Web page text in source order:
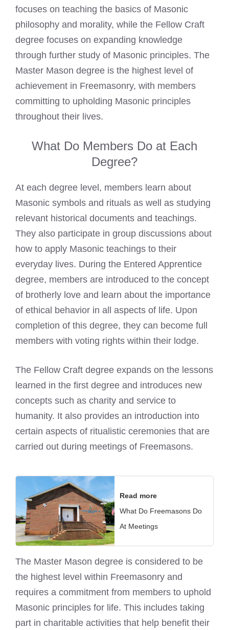
focuses on teaching the basics of Masonic
philosophy and morality, while the Fellow Craft
degree focuses on expanding knowledge
through further study of Masonic principles. The
Master Mason degree is the highest level of
achievement in Freemasonry, with members
committing to upholding Masonic principles
throughout their lives.
What Do Members Do at Each
Degree?
At each degree level, members learn about
Masonic symbols and rituals as well as studying
relevant historical documents and teachings.
They also participate in group discussions about
how to apply Masonic teachings to their
everyday lives. During the Entered Apprentice
degree, members are introduced to the concept
of brotherly love and learn about the importance
of ethical behavior in all aspects of life. Upon
completion of this degree, they can become full
members with voting rights within their lodge.
The Fellow Craft degree expands on the lessons
learned in the first degree and introduces new
concepts such as charity and service to
humanity. It also provides an introduction into
certain aspects of ritualistic ceremonies that are
carried out during meetings of Freemasons.
Read more
What Do Freemasons Do
At Meetings
The Master Mason degree is considered to be
the highest level within Freemasonry and
requires a commitment from members to uphold
Masonic principles for life. This includes taking
part in charitable activities that help benefit their